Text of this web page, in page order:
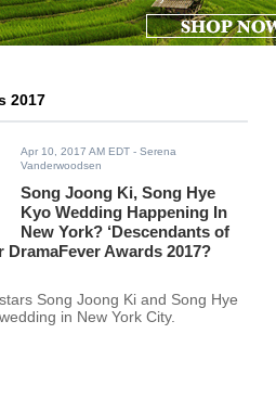
2017
Apr 10, 2017 AM EDT - Serena
Vanderwoodsen
Song Joong Ki, Song Hye
Kyo Wedding Happening In
New York? ‘Descendants of
DramaFever Awards 2017?
Song Joong Ki and Song Hye
in New York City.